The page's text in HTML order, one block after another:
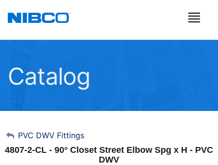
Catalog
My Account
Sign Out
PVC DWV Fittings
4807-2-CL - 90° Closet Street Elbow Spg x H - PVC
DWV